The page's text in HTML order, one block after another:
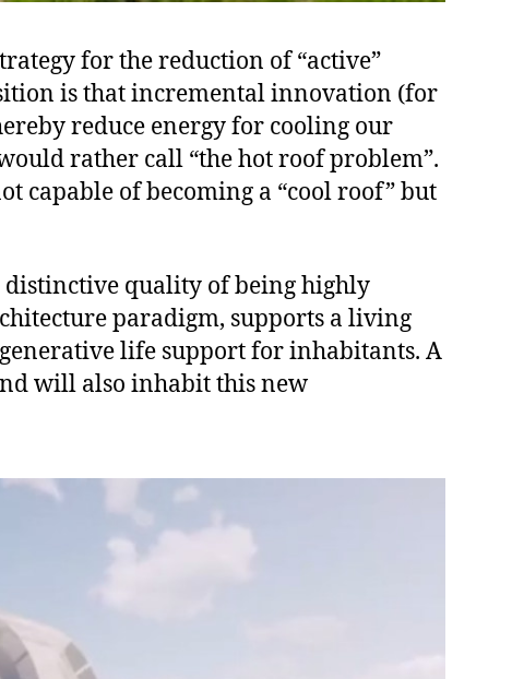
for the reduction of “active”
is that incremental innovation (for
reduce energy for cooling our
rather call “the hot roof problem”.
capable of becoming a “cool roof” but
distinctive quality of being highly
paradigm, supports a living
life support for inhabitants. A
will also inhabit this new